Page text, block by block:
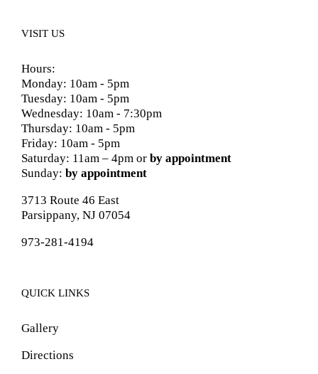
VISIT US
Hours:
Monday: 10am - 5pm
Tuesday: 10am - 5pm
Wednesday: 10am - 7:30pm
Thursday: 10am - 5pm
Friday: 10am - 5pm
Saturday: 11am – 4pm or by appointment
Sunday: by appointment
3713 Route 46 East
Parsippany, NJ 07054
973-281-4194
QUICK LINKS
Gallery
Directions